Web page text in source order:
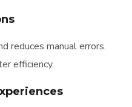
reduces manual errors.
efficiency.